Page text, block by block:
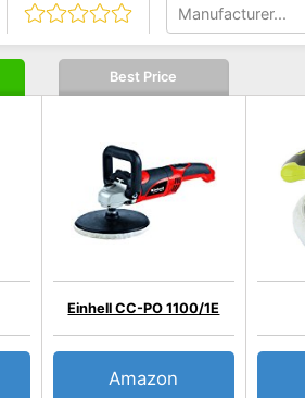
Manufacturer...
Best Price
Einhell CC-PO 1100/1E
Amazon